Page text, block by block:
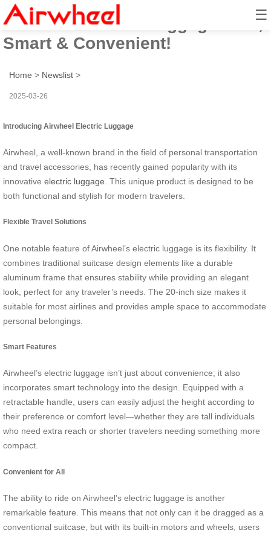
☰
Airwheel Electric Luggage: Fun,
Smart & Convenient!
Home > Newslist >
2025-03-26
Introducing Airwheel Electric Luggage
Airwheel, a well-known brand in the field of personal transportation
and travel accessories, has recently gained popularity with its
innovative electric luggage . This unique product is designed to be
both functional and stylish for modern travelers.
Flexible Travel Solutions
One notable feature of Airwheel’s electric luggage is its flexibility. It
combines traditional suitcase design elements like a durable
aluminum frame that ensures stability while providing an elegant
look, perfect for any traveler’s needs. The 20-inch size makes it
suitable for most airlines and provides ample space to accommodate
personal belongings.
Smart Features
Airwheel’s electric luggage isn’t just about convenience; it also
incorporates smart technology into the design. Equipped with a
retractable handle, users can easily adjust the height according to
their preference or comfort level—whether they are tall individuals
who need extra reach or shorter travelers needing something more
compact.
Convenient for All
The ability to ride on Airwheel’s electric luggage is another
remarkable feature. This means that not only can it be dragged as a
conventional suitcase, but with its built-in motors and wheels, users